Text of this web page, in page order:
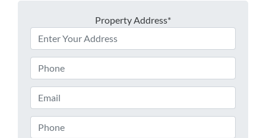
Property Address*